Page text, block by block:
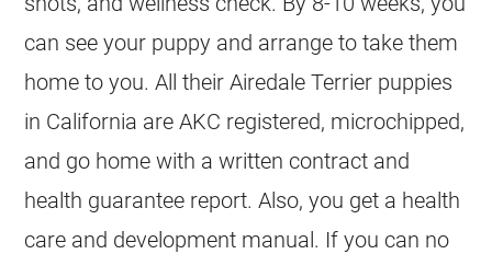
can see your puppy and arrange to take them
home to you. All their Airedale Terrier puppies
in California are AKC registered, microchipped,
and go home with a written contract and
health guarantee report. Also, you get a health
care and development manual. If you can no